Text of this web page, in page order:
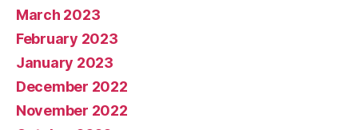
March 2023
February 2023
January 2023
December 2022
November 2022